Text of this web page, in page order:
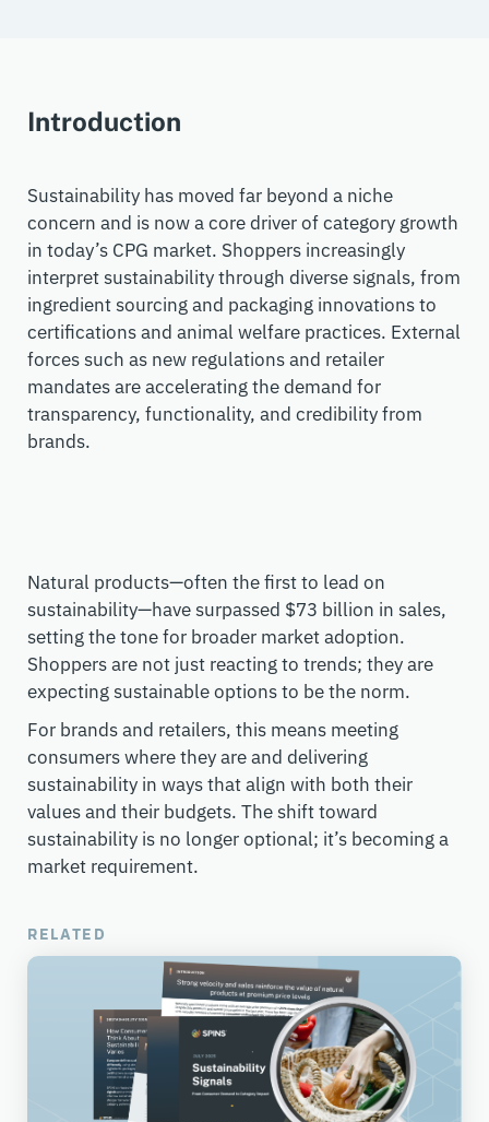
Introduction
Sustainability has moved far beyond a niche
concern and is now a core driver of category growth
in today’s CPG market. Shoppers increasingly
interpret sustainability through diverse signals, from
ingredient sourcing and packaging innovations to
certifications and animal welfare practices. External
forces such as new regulations and retailer
mandates are accelerating the demand for
transparency, functionality, and credibility from
brands.
Natural products—often the first to lead on
sustainability—have surpassed $73 billion in sales,
setting the tone for broader market adoption.
Shoppers are not just reacting to trends; they are
expecting sustainable options to be the norm.
For brands and retailers, this means meeting
consumers where they are and delivering
sustainability in ways that align with both their
values and their budgets. The shift toward
sustainability is no longer optional; it’s becoming a
market requirement.
RELATED